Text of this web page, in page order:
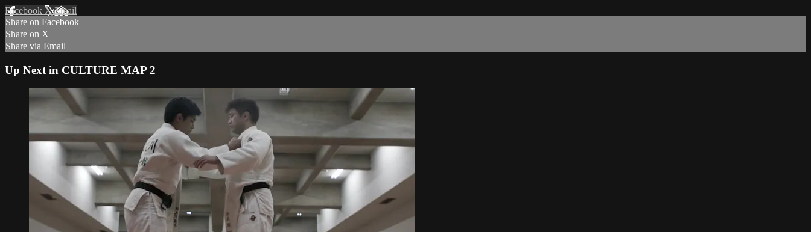
Facebook XEmail
Share on Facebook
Share on X
Share via Email
Up Next in CULTURE MAP 2